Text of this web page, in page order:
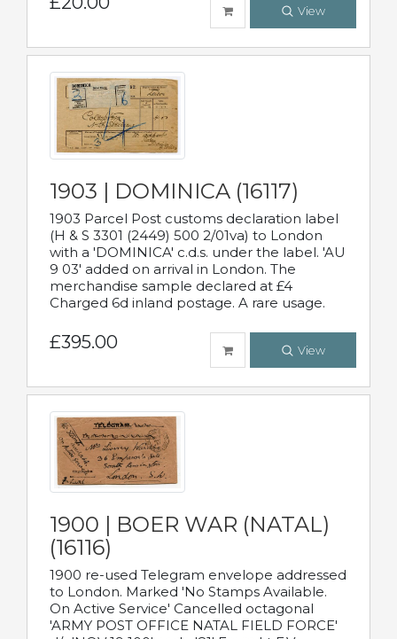
View
1903 | DOMINICA (16117)
1903 Parcel Post customs declaration label
(H & S 3301 (2449) 500 2/01va) to London
with a 'DOMINICA' c.d.s. under the label. 'AU
9 03' added on arrival in London. The
merchandise sample declared at £4
Charged 6d inland postage. A rare usage.
£395.00 View
1900 | BOER WAR (NATAL)
(16116)
1900 re-used Telegram envelope addressed
to London. Marked 'No Stamps Available.
On Active Service' Cancelled octagonal
'ARMY POST OFFICE NATAL FIELD FORCE'